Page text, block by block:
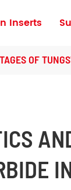
Inserts
OF